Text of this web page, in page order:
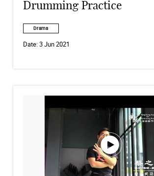
Drumming Practice
Drama
Date:3 Jun 2021